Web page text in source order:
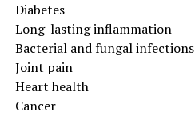
Diabetes
Long-lasting inflammation
Bacterial and fungal infections
Joint pain
Heart health
Cancer